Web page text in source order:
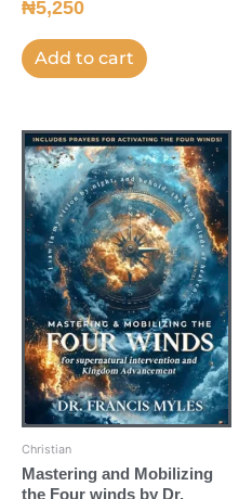
₦5,250
Add to cart
Christian
Mastering and Mobilizing
the Four winds by Dr.